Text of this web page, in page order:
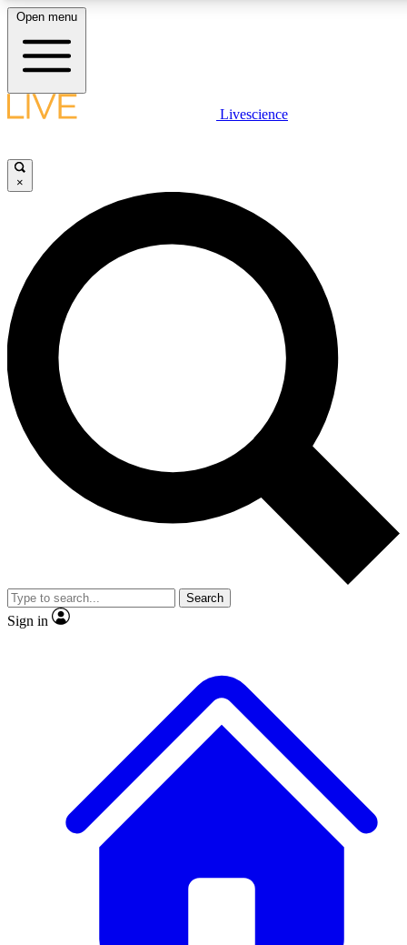
LIVE SCIENCE PLUS
JOIN FREE
LIVE SCIENCE PRO
Unlimited access to our exclusive features, expert analysis and in-depth
interviews, all ad-free
Exclusive, original
Member-only
JOIN LIVE SCIENCE PRO
Open menu
Livescience
×
Search
Sign in